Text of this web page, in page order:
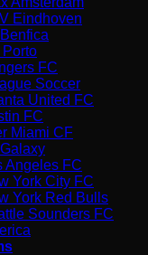
Eindhoven
Porto
FC
Soccer
United FC
FC
Miami CF
Angeles FC
York City FC
York Red Bulls
Sounders FC